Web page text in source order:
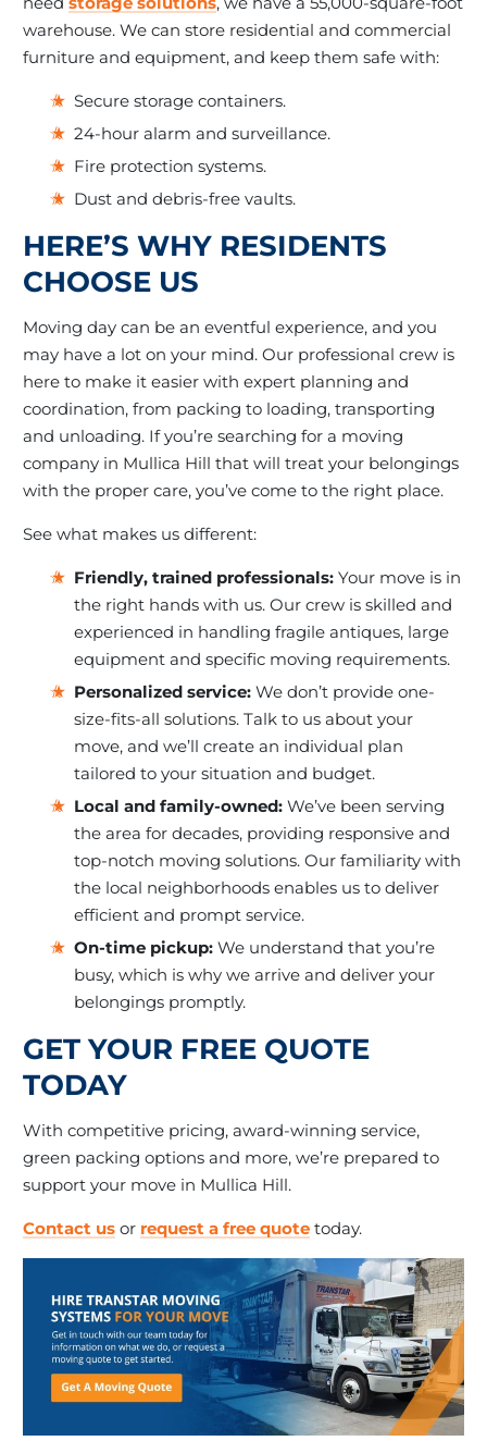
warehouse. We can store residential and commercial
furniture and equipment, and keep them safe with:
Secure storage containers.
24-hour alarm and surveillance.
Fire protection systems.
Dust and debris-free vaults.
HERE’S WHY RESIDENTS
CHOOSE US
Moving day can be an eventful experience, and you
may have a lot on your mind. Our professional crew is
here to make it easier with expert planning and
coordination, from packing to loading, transporting
and unloading. If you’re searching for a moving
company in Mullica Hill that will treat your belongings
with the proper care, you’ve come to the right place.
See what makes us different:
Friendly, trained professionals: Your move is in
the right hands with us. Our crew is skilled and
experienced in handling fragile antiques, large
equipment and specific moving requirements.
Personalized service: We don’t provide one-
size-fits-all solutions. Talk to us about your
move, and we’ll create an individual plan
tailored to your situation and budget.
Local and family-owned: We’ve been serving
the area for decades, providing responsive and
top-notch moving solutions. Our familiarity with
the local neighborhoods enables us to deliver
efficient and prompt service.
On-time pickup: We understand that you’re
busy, which is why we arrive and deliver your
belongings promptly.
GET YOUR FREE QUOTE
TODAY
With competitive pricing, award-winning service,
green packing options and more, we’re prepared to
support your move in Mullica Hill.
Contact us or request a free quote today.